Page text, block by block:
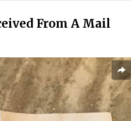
From A Mail